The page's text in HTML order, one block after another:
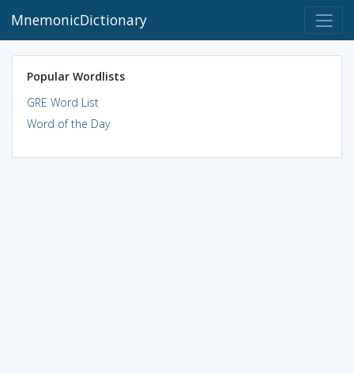
MnemonicDictionary
Popular Wordlists
GRE Word List
Word of the Day